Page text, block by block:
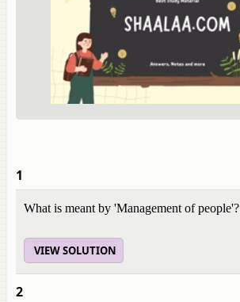
1
What is meant by 'Management of people'?
VIEW SOLUTION
2